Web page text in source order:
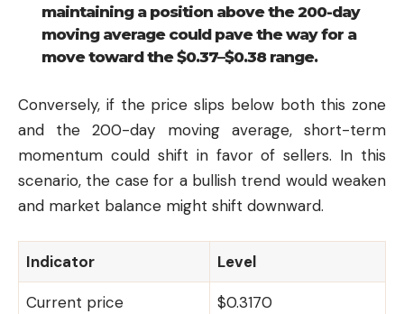
maintaining a position above the 200-day
moving average could pave the way for a
move toward the $0.37–$0.38 range.
Conversely, if the price slips below both this zone
and the 200-day moving average, short-term
momentum could shift in favor of sellers. In this
scenario, the case for a bullish trend would weaken
and market balance might shift downward.
Indicator Level
Current price $0.3170